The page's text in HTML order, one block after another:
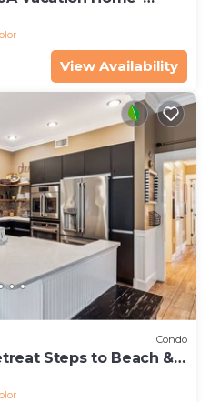
& Green
View Availability
Condo
Steps to Beach &